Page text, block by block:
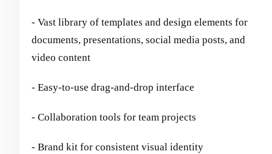
- Vast library of templates and design elements for
documents, presentations, social media posts, and
video content
- Easy-to-use drag-and-drop interface
- Collaboration tools for team projects
- Brand kit for consistent visual identity